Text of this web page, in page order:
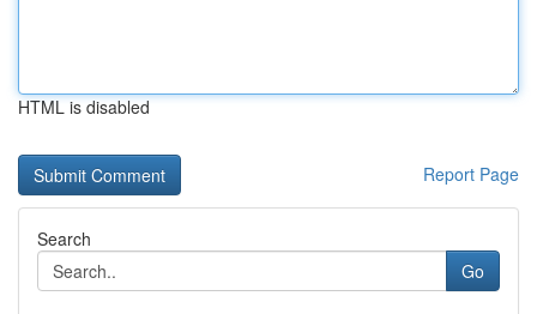
HTML is disabled
Report Page
Search
Go